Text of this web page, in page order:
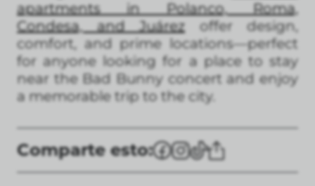
apartments in Polanco, Roma,
Condesa, and Juárezoffer design,
comfort, and prime locations—perfect
for anyone looking for a place to stay
near the Bad Bunny concert and enjoy
a memorable trip to the city.
Comparte esto: